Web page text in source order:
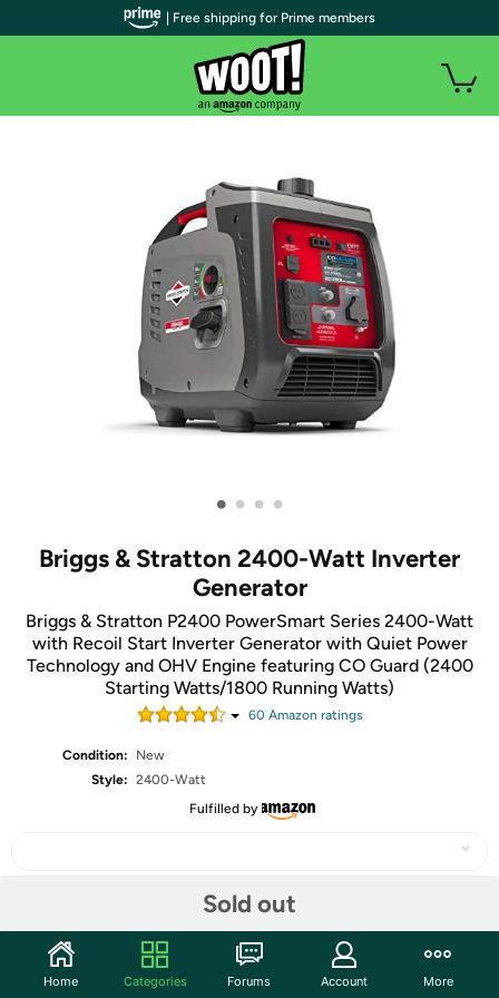
• • • •
Briggs & Stratton 2400-Watt Inverter
Generator
Briggs & Stratton P2400 PowerSmart Series 2400-Watt
with Recoil Start Inverter Generator with Quiet Power
Technology and OHV Engine featuring CO Guard (2400
Starting Watts/1800 Running Watts)
60Amazon ratings
Condition:
New
Style: 2400-Watt
Fulfilled by
Sold out
Community
| Free shipping for Prime members
Home Categories Forums Account More